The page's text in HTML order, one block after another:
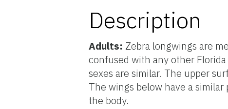
Description
Adults: Zebra longwings are
confused with any other
sexes are similar. The upper
The wings below have a
the body.